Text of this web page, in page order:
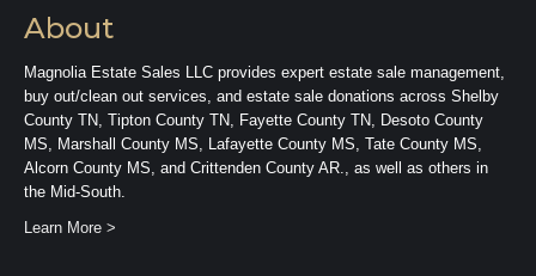
About
Magnolia Estate Sales LLC provides expert estate sale management,
buy out/clean out services, and estate sale donations across Shelby
County TN, Tipton County TN, Fayette County TN, Desoto County
MS, Marshall County MS, Lafayette County MS, Tate County MS,
Alcorn County MS, and Crittenden County AR., as well as others in
the Mid-South.
Learn More >